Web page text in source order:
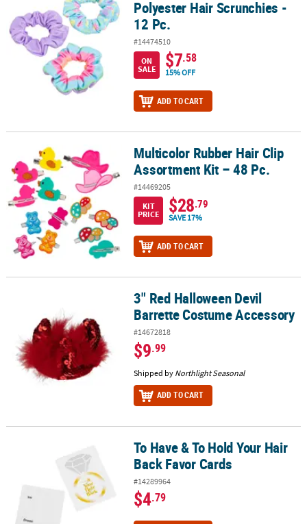
Polyester Hair Scrunchies -
12 Pc.
#14474510
ON
SALE
$7.58
15% OFF
ADD TO CART
Multicolor Rubber Hair Clip Assortment Kit – 48 Pc.
Multicolor Rubber Hair Clip
Assortment Kit – 48 Pc.
#14469205
KIT
PRICE
$28.79
SAVE 17%
ADD TO CART
3" Red Halloween Devil Barrette Costume Accessory
3" Red Halloween Devil
Barrette Costume Accessory
#14672818
$9.99
Shipped by Northlight Seasonal
ADD TO CART
To Have & To Hold Your Hair Back Favor Cards
To Have & To Hold Your Hair
Back Favor Cards
#14289964
$4.79